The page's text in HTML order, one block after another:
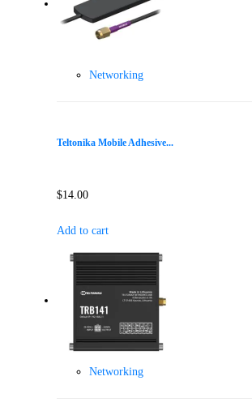
Networking
Teltonika Mobile Adhesive...
$14.00
Add to cart
Networking